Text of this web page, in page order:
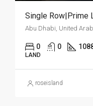
Single Row|Prime
Abu Dhabi, United
0 0
LAND
roseisland